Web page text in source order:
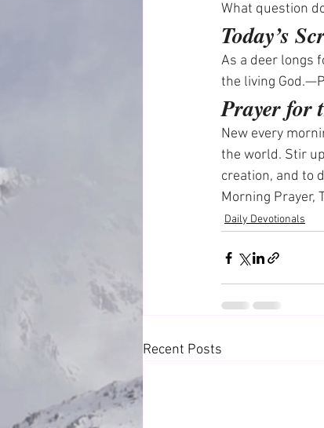
What question
Today’s
As a deer longs
the living
Prayer for
New every
the world. Stir
creation, and to
Morning Prayer,
Daily Devotionals
Recent Posts